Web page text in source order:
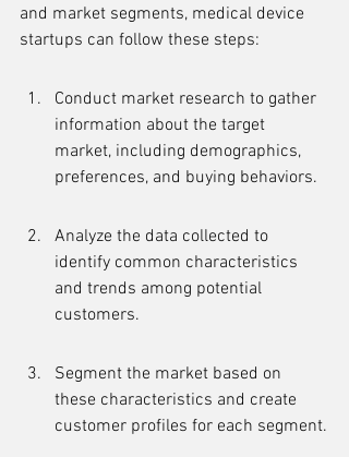
and market segments, medical device
startups can follow these steps:
Conduct market research to gather
information about the target
market, including demographics,
preferences, and buying behaviors.
Analyze the data collected to
identify common characteristics
and trends among potential
customers.
Segment the market based on
these characteristics and create
customer profiles for each segment.